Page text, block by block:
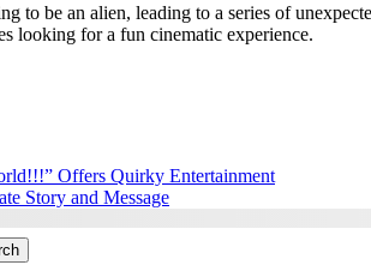
to be an alien, leading to a series of
looking for a fun cinematic experience.
Offers Quirky Entertainment
Story and Message